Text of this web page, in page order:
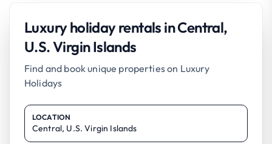
Luxury holiday rentals in Central,
U.S. Virgin Islands
Find and book unique properties on Luxury
Holidays
LOCATION